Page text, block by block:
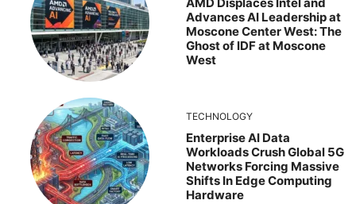
Advances AI Leadership at
Moscone Center West: The
Ghost of IDF at Moscone
West
TECHNOLOGY
Enterprise AI Data
Workloads Crush Global 5G
Networks Forcing Massive
Shifts In Edge Computing
Hardware